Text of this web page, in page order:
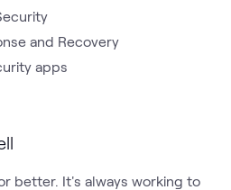
and Recovery
apps
better. It's always working to